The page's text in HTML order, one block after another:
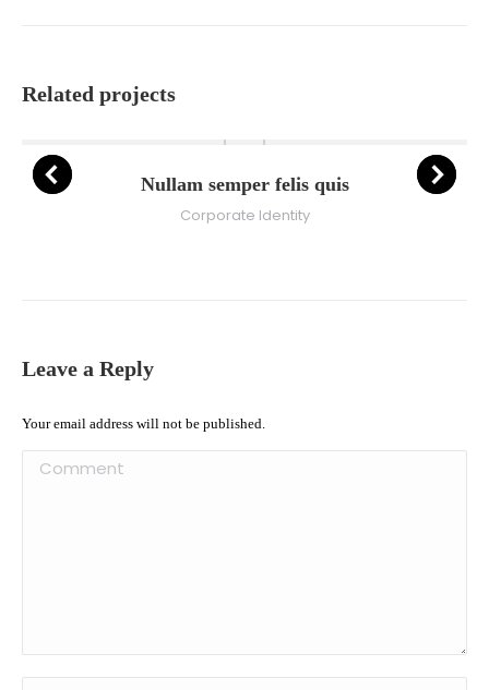
Related projects
Nullam semper felis quis
Corporate Identity
Leave a Reply
Your email address will not be published.
Comment